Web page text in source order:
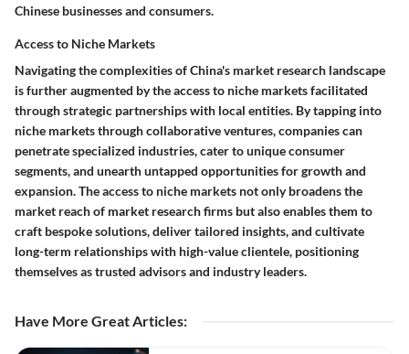
Chinese businesses and consumers.
Access to Niche Markets
Navigating the complexities of China's market research landscape
is further augmented by the access to niche markets facilitated
through strategic partnerships with local entities. By tapping into
niche markets through collaborative ventures, companies can
penetrate specialized industries, cater to unique consumer
segments, and unearth untapped opportunities for growth and
expansion. The access to niche markets not only broadens the
market reach of market research firms but also enables them to
craft bespoke solutions, deliver tailored insights, and cultivate
long-term relationships with high-value clientele, positioning
themselves as trusted advisors and industry leaders.
Have More Great Articles: